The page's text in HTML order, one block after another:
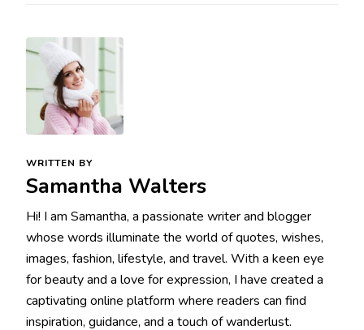
WRITTEN BY
Samantha Walters
Hi! I am Samantha, a passionate writer and blogger
whose words illuminate the world of quotes, wishes,
images, fashion, lifestyle, and travel. With a keen eye
for beauty and a love for expression, I have created a
captivating online platform where readers can find
inspiration, guidance, and a touch of wanderlust.